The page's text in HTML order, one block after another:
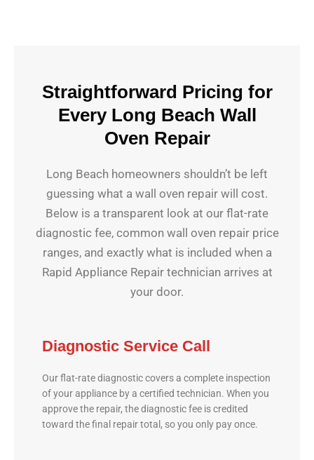
Straightforward Pricing for
Every Long Beach Wall
Oven Repair
Long Beach homeowners shouldn’t be left
guessing what a wall oven repair will cost.
Below is a transparent look at our flat-rate
diagnostic fee, common wall oven repair price
ranges, and exactly what is included when a
Rapid Appliance Repair technician arrives at
your door.
Diagnostic Service Call
Our flat-rate diagnostic covers a complete inspection
of your appliance by a certified technician. When you
approve the repair, the diagnostic fee is credited
toward the final repair total, so you only pay once.